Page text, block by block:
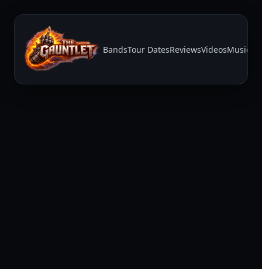
BandsTour DatesReviewsVideosMusic